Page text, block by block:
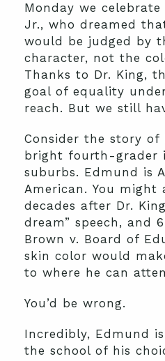
Monday we
Jr., who dreamed
would be judged by
character, not the
Thanks to Dr. King,
goal of equality
reach. But we still
Consider the story of
bright fourth-grader
suburbs. Edmund is
American. You might
decades after Dr.
dream” speech, and
Brown v. Board of
skin color would
to where he can
You’d be wrong.
Incredibly, Edmund
the school of his